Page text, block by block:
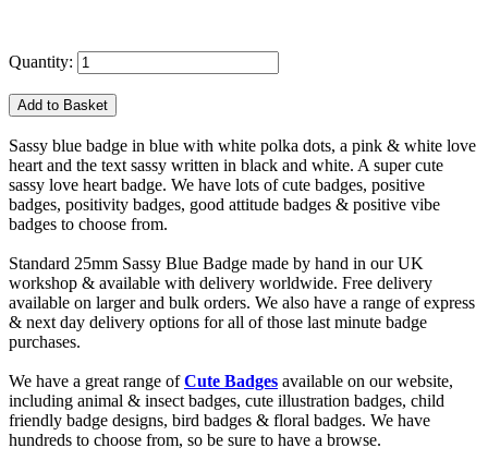
Quantity:
Sassy blue badge in blue with white polka dots, a pink & white love
heart and the text sassy written in black and white. A super cute
sassy love heart badge. We have lots of cute badges, positive
badges, positivity badges, good attitude badges & positive vibe
badges to choose from.
Standard 25mm Sassy Blue Badge made by hand in our UK
workshop & available with delivery worldwide. Free delivery
available on larger and bulk orders. We also have a range of express
& next day delivery options for all of those last minute badge
purchases.
We have a great range ofCute Badges available on our website,
including animal & insect badges, cute illustration badges, child
friendly badge designs, bird badges & floral badges. We have
hundreds to choose from, so be sure to have a browse.